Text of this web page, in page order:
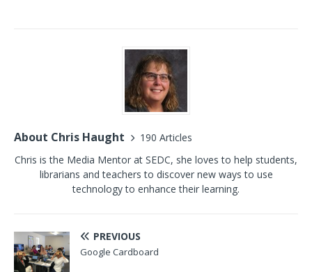
About Chris Haught
190 Articles
Chris is the Media Mentor at SEDC, she loves to help students,
librarians and teachers to discover new ways to use
technology to enhance their learning.
PREVIOUS
Google Cardboard